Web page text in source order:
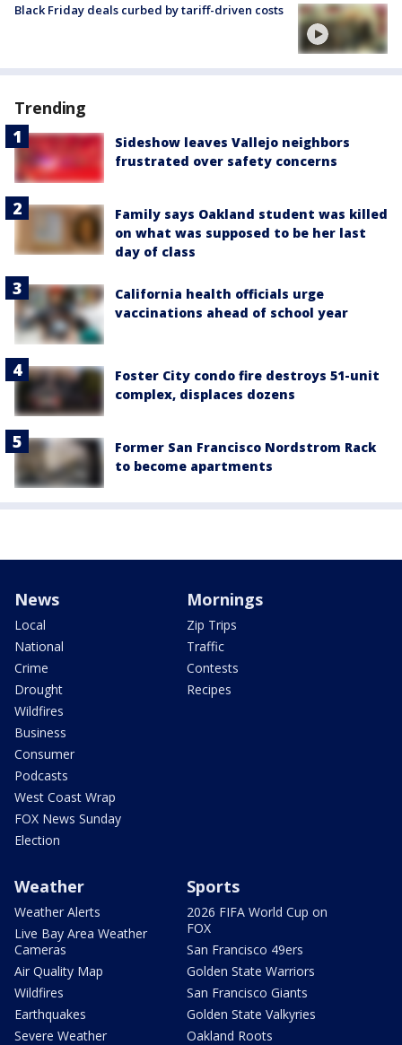
Black Friday deals curbed by tariff-driven costs
Trending
Sideshow leaves Vallejo neighbors
frustrated over safety concerns
Family says Oakland student was killed
on what was supposed to be her last
day of class
California health officials urge
vaccinations ahead of school year
Foster City condo fire destroys 51-unit
complex, displaces dozens
Former San Francisco Nordstrom Rack
to become apartments
News
Local
National
Crime
Drought
Wildfires
Business
Consumer
Podcasts
West Coast Wrap
FOX News Sunday
Election
Mornings
Zip Trips
Traffic
Contests
Recipes
Weather
Weather Alerts
Live Bay Area Weather
Cameras
Air Quality Map
Wildfires
Earthquakes
Severe Weather
Sports
2026 FIFA World Cup on
FOX
San Francisco 49ers
Golden State Warriors
San Francisco Giants
Golden State Valkyries
Oakland Roots